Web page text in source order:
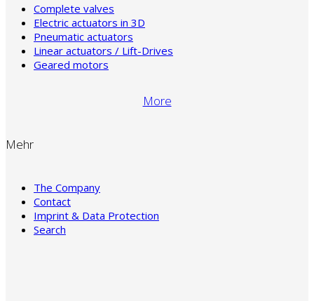
Complete valves
Electric actuators in 3D
Pneumatic actuators
Linear actuators / Lift-Drives
Geared motors
More
Mehr
The Company
Contact
Imprint & Data Protection
Search